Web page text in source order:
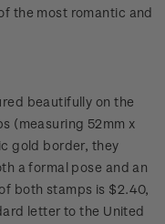
the most romantic and
beautifully on the
(measuring 52mm x
gold border, they
a formal pose and an
both stamps is $2.40,
letter to the United